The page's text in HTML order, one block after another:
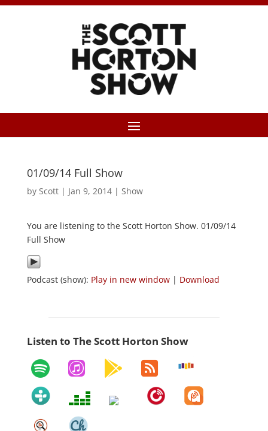
01/09/14 Full Show
by Scott| Jan 9, 2014| Show
You are listening to the Scott Horton Show. 01/09/14
Full Show
Podcast (show): Play in new window| Download
Listen to The Scott Horton Show